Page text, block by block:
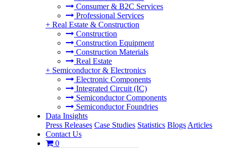
Consumer & B2C Services
Professional Services
+ Real Estate & Construction
Construction
Construction Equipment
Construction Materials
Real Estate
+ Semiconductor & Electronics
Electronic Components
Integrated Circuit (IC)
Semiconductor Components
Semiconductor Foundries
Data Insights
Press Releases Case Studies Statistics Blogs Articles
Contact Us
0